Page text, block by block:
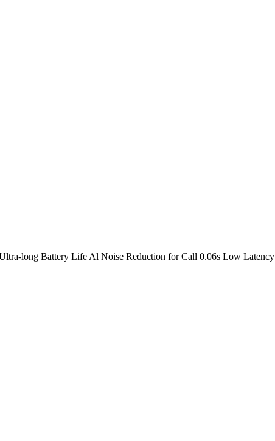
long Battery Life Al Noise Reduction for Call 0.06s Low Latency